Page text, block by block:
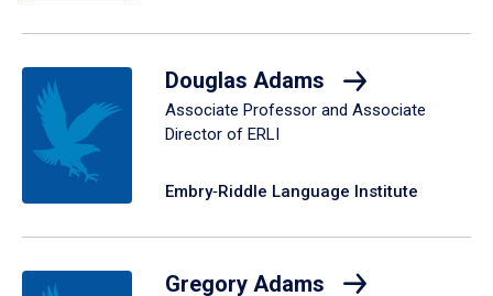
Douglas Adams
Associate Professor and Associate
Director of ERLI
Embry‑Riddle Language Institute
Gregory Adams